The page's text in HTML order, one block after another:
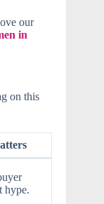
our
in
on this
hype.